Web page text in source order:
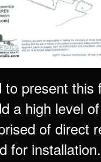
present
a high level
of direct
for